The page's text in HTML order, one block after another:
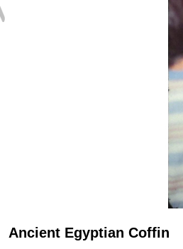
Ancient Egyptian Coffin